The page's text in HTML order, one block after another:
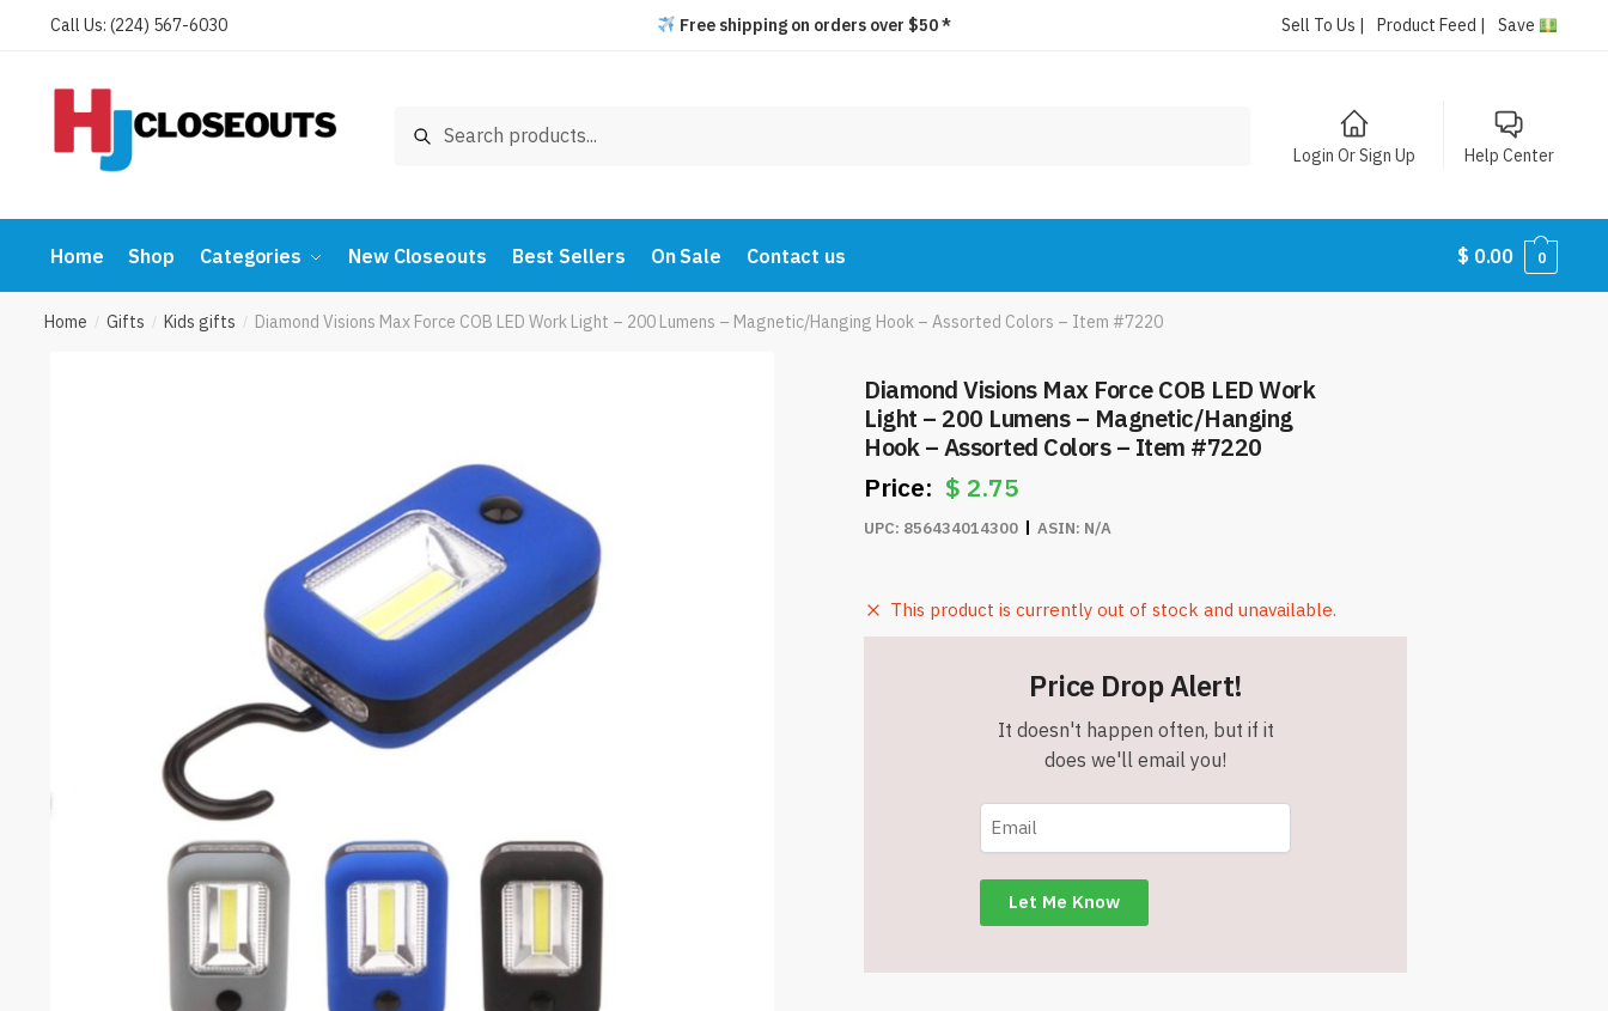
Call Us: (224) 567-6030 Free shipping on orders over $50 * Sell To Us | Product Feed | Save
Search
Login Or Sign Up Help Center
Home Shop Categories New Closeouts Best Sellers On Sale Contact us $ 0.00 0
Home / Gifts / Kids gifts / Diamond Visions Max Force COB LED Work Light – 200 Lumens – Magnetic/Hanging Hook – Assorted Colors – Item #7220
Diamond Visions Max Force COB LED Work
Light – 200 Lumens – Magnetic/Hanging
Hook – Assorted Colors – Item #7220
$ 2.75
UPC: 856434014300 ASIN: N/A
This product is currently out of stock and unavailable.
Price Drop Alert!
It doesn't happen often, but if it
does we'll email you!